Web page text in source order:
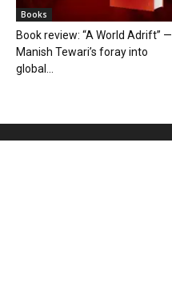
Books
Book review: “A World Adrift” —
Manish Tewari’s foray into
global...